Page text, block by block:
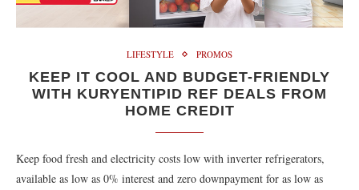
LIFESTYLE PROMOS
KEEP IT COOL AND BUDGET-FRIENDLY
WITH KURYENTIPID REF DEALS FROM
HOME CREDIT
Keep food fresh and electricity costs low with inverter refrigerators,
available as low as 0% interest and zero downpayment for as low as